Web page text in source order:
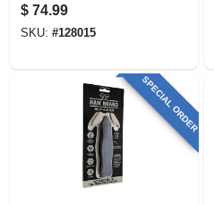
$ 74.99
SKU: #128015
SPECIAL ORDER